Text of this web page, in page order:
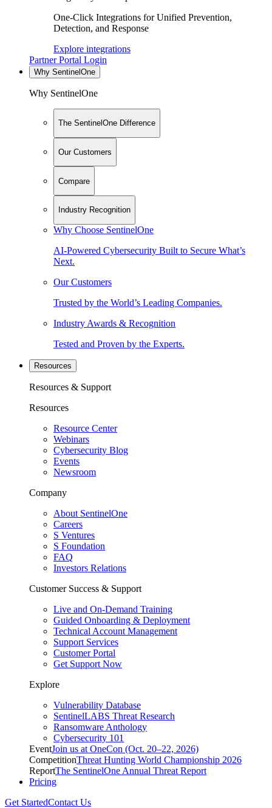
One-Click Integrations for Unified Prevention,
Detection, and Response
Explore integrations
Partner Portal Login
Why SentinelOne
Why SentinelOne
The SentinelOne Difference
Our Customers
Compare
Industry Recognition
Why Choose SentinelOne
AI-Powered Cybersecurity Built to Secure What’s
Next.
Our Customers
Trusted by the World’s Leading Companies.
Industry Awards & Recognition
Tested and Proven by the Experts.
Resources
Resources & Support
Resources
Resource Center
Webinars
Cybersecurity Blog
Events
Newsroom
Company
About SentinelOne
Careers
S Ventures
S Foundation
FAQ
Investors Relations
Customer Success & Support
Live and On-Demand Training
Guided Onboarding & Deployment
Technical Account Management
Support Services
Customer Portal
Get Support Now
Explore
Vulnerability Database
SentinelLABS Threat Research
Ransomware Anthology
Cybersecurity 101
EventJoin us at OneCon (Oct. 20–22, 2026)
CompetitionThreat Hunting World Championship 2026
ReportThe SentinelOne Annual Threat Report
Pricing
Get StartedContact Us